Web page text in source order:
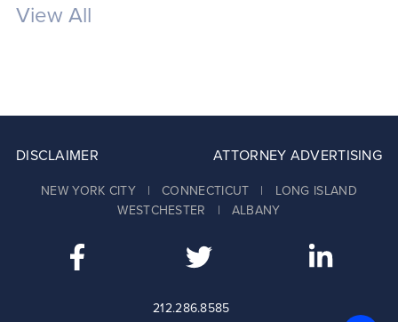
View All
DISCLAIMER ATTORNEY ADVERTISING
NEW YORK CITY | CONNECTICUT | LONG ISLAND
WESTCHESTER | ALBANY
212.286.8585